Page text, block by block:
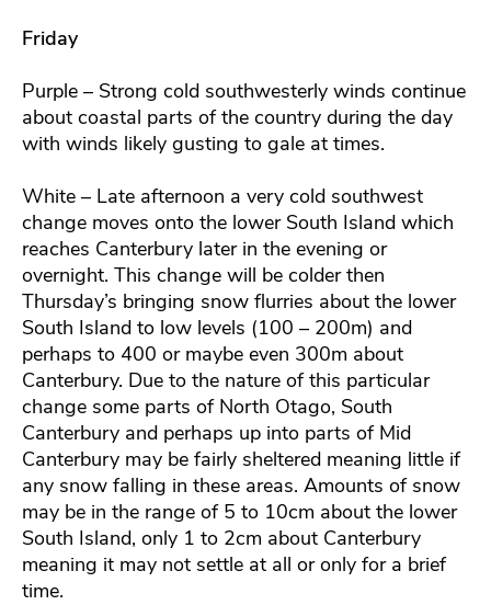
Friday
Purple – Strong cold southwesterly winds continue
about coastal parts of the country during the day
with winds likely gusting to gale at times.
White – Late afternoon a very cold southwest
change moves onto the lower South Island which
reaches Canterbury later in the evening or
overnight. This change will be colder then
Thursday’s bringing snow flurries about the lower
South Island to low levels (100 – 200m) and
perhaps to 400 or maybe even 300m about
Canterbury. Due to the nature of this particular
change some parts of North Otago, South
Canterbury and perhaps up into parts of Mid
Canterbury may be fairly sheltered meaning little if
any snow falling in these areas. Amounts of snow
may be in the range of 5 to 10cm about the lower
South Island, only 1 to 2cm about Canterbury
meaning it may not settle at all or only for a brief
time.